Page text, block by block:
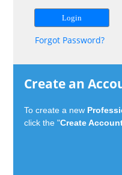
Forgot Password?
Create an
To create a new
click the "Create